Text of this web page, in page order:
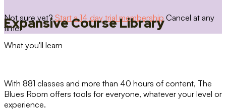
Not sure yet? Start a 14 day trial membership Cancel at any
time.
Expansive Course Library
What you'll learn
With 881 classes and more than 40 hours of content, The
Blues Room offers tools for everyone, whatever your level or
experience.